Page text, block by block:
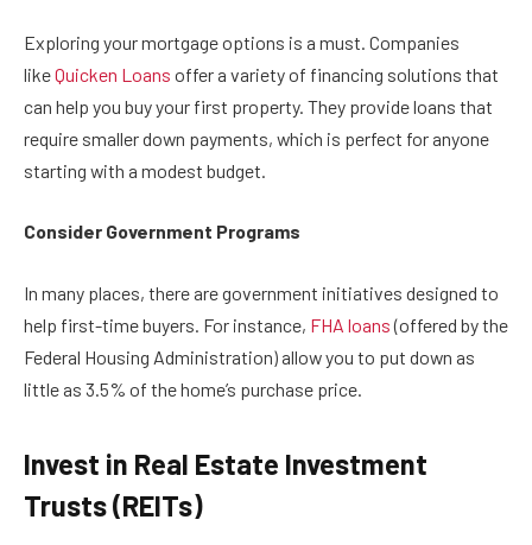
Exploring your mortgage options is a must. Companies
likeQuicken Loans offer a variety of financing solutions that
can help you buy your first property. They provide loans that
require smaller down payments, which is perfect for anyone
starting with a modest budget.
Consider Government Programs
In many places, there are government initiatives designed to
help first-time buyers. For instance, FHA loans(offered by the
Federal Housing Administration) allow you to put down as
little as 3.5% of the home’s purchase price.
Invest in Real Estate Investment
Trusts (REITs)